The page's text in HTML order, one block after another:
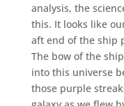
analysis, the
this. It looks like
aft end of the ship
The bow of the
into this universe
those purple